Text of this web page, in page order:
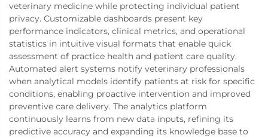
veterinary medicine while protecting individual patient
privacy. Customizable dashboards present key
performance indicators, clinical metrics, and operational
statistics in intuitive visual formats that enable quick
assessment of practice health and patient care quality.
Automated alert systems notify veterinary professionals
when analytical models identify patients at risk for specific
conditions, enabling proactive intervention and improved
preventive care delivery. The analytics platform
continuously learns from new data inputs, refining its
predictive accuracy and expanding its knowledge base to